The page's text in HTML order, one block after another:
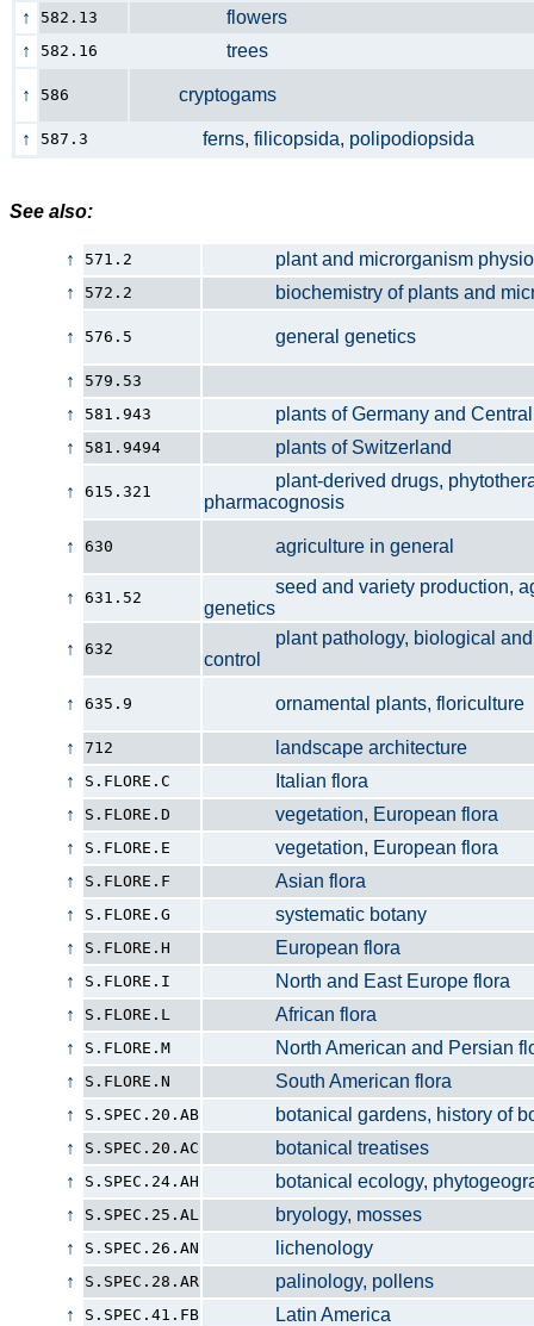
↑ 582.13
flowers
↑
582.16 trees
↑ 586 cryptogams
↑ 587.3 ferns, filicopsida, polipodiopsida
See also:
↑ 571.2
plant and microrganism
↑
572.2 biochemistry of plants and
↑ 576.5 general genetics
↑ 579.53
↑ 581.943
plants of Germany and Central
↑
581.9494 plants of Switzerland
↑ 615.321
plant-derived drugs,
pharmacognosis
↑ 630 agriculture in general
↑ 631.52
seed and variety production,
genetics
↑
632
plant pathology, biological and
control
↑ 635.9 ornamental plants, floriculture
↑ 712
landscape architecture
↑
S.FLORE.C
Italian flora
↑
S.FLORE.D
vegetation, European flora
↑
S.FLORE.E
vegetation, European flora
↑
S.FLORE.F
Asian flora
↑
S.FLORE.G
systematic botany
↑
S.FLORE.H
European flora
↑
S.FLORE.I
North and East Europe flora
↑
S.FLORE.L
African flora
↑
S.FLORE.M
North American and Persian
↑
S.FLORE.N
South American flora
↑
S.SPEC.20.AB
botanical gardens, history of
↑
S.SPEC.20.AC
botanical treatises
↑
S.SPEC.24.AH
botanical ecology,
↑
S.SPEC.25.AL
bryology, mosses
↑
S.SPEC.26.AN
lichenology
↑
S.SPEC.28.AR
palinology, pollens
↑
S.SPEC.41.FB
Latin America